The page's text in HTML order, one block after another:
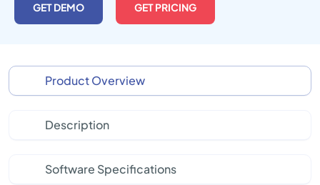
GET DEMO GET PRICING
Product Overview
Description
Software Specifications